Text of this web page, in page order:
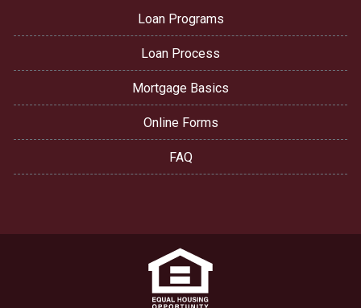
Loan Programs
Loan Process
Mortgage Basics
Online Forms
FAQ